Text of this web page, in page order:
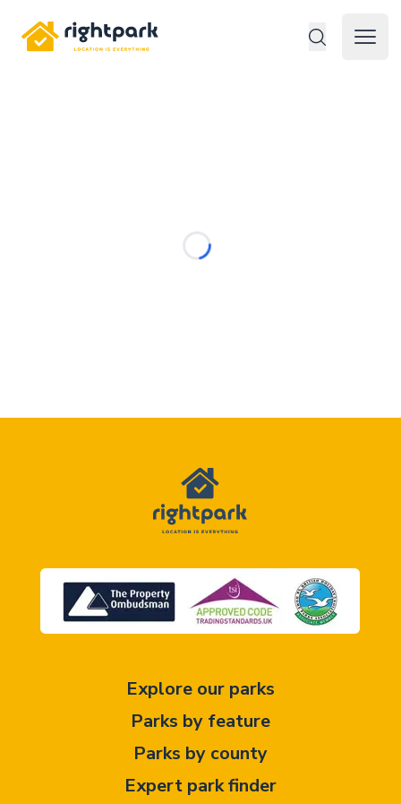
Rightpark
Open
Explore our parks
Parks by feature
Parks by county
Expert park finder